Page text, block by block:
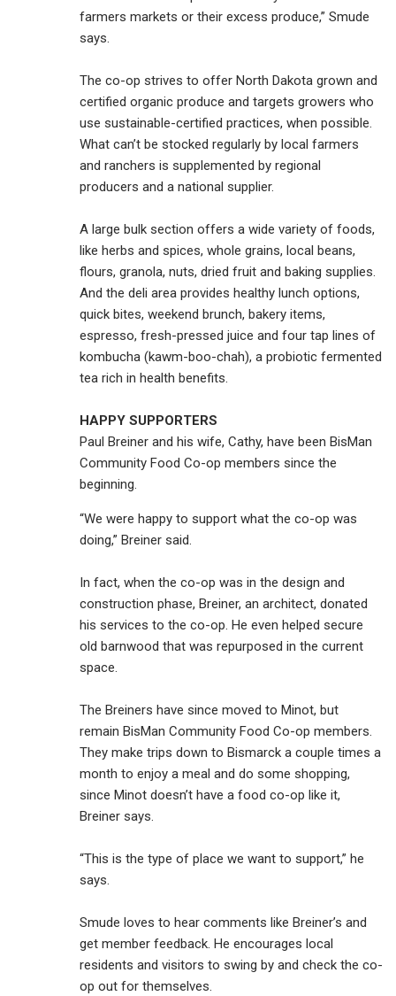
farmers markets or their excess produce,” Smude
says.
The co-op strives to offer North Dakota grown and
certified organic produce and targets growers who
use sustainable-certified practices, when possible.
What can’t be stocked regularly by local farmers
and ranchers is supplemented by regional
producers and a national supplier.
A large bulk section offers a wide variety of foods,
like herbs and spices, whole grains, local beans,
flours, granola, nuts, dried fruit and baking supplies.
And the deli area provides healthy lunch options,
quick bites, weekend brunch, bakery items,
espresso, fresh-pressed juice and four tap lines of
kombucha (kawm-boo-chah), a probiotic fermented
tea rich in health benefits.
HAPPY SUPPORTERS
Paul Breiner and his wife, Cathy, have been BisMan
Community Food Co-op members since the
beginning.
“We were happy to support what the co-op was
doing,” Breiner said.
In fact, when the co-op was in the design and
construction phase, Breiner, an architect, donated
his services to the co-op. He even helped secure
old barnwood that was repurposed in the current
space.
The Breiners have since moved to Minot, but
remain BisMan Community Food Co-op members.
They make trips down to Bismarck a couple times a
month to enjoy a meal and do some shopping,
since Minot doesn’t have a food co-op like it,
Breiner says.
“This is the type of place we want to support,” he
says.
Smude loves to hear comments like Breiner’s and
get member feedback. He encourages local
residents and visitors to swing by and check the co-
op out for themselves.